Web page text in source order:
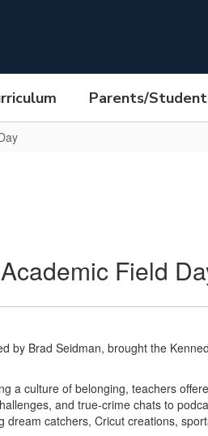
Parents/
Field
by Brad Seidman, brought the
a culture of belonging, teachers
and true-crime chats to
dream catchers, Cricut creations,